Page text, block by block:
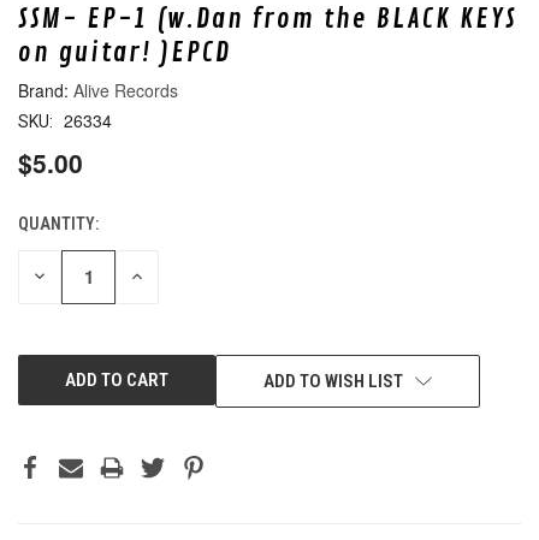
SSM- EP-1 (w.Dan from the BLACK KEYS
on guitar! )EPCD
Alive Records
SKU: 26334
$5.00
CURRENT
STOCK:
QUANTITY:
DECREASE INCREASE
ADD TO WISH LIST